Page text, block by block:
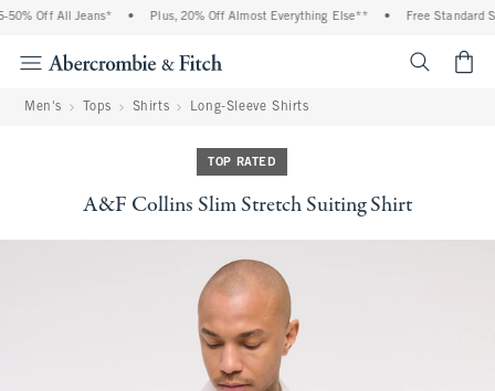
Off All Jeans* Plus, 20% Off Almost Everything Else** Free Standard
Men's Tops Shirts Long-Sleeve Shirts
TOP RATED
A&F Collins Slim Stretch Suiting Shirt